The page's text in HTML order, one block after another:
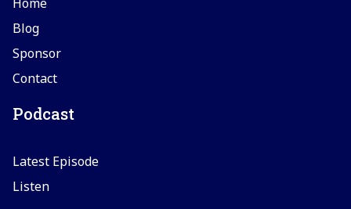
Blog
Sponsor
Contact
Podcast
Latest Episode
Listen